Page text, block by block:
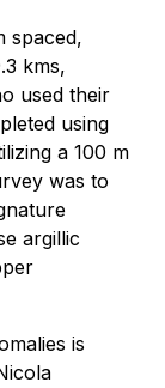
spaced,
kms,
used their
using
a 100 m
was to
argillic
is